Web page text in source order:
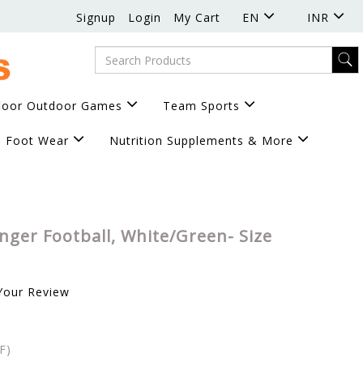
Signup Login My Cart EN INR
Outdoor Games Team Sports
Foot Wear Nutrition Supplements & More
Football, White/Green- Size
Review